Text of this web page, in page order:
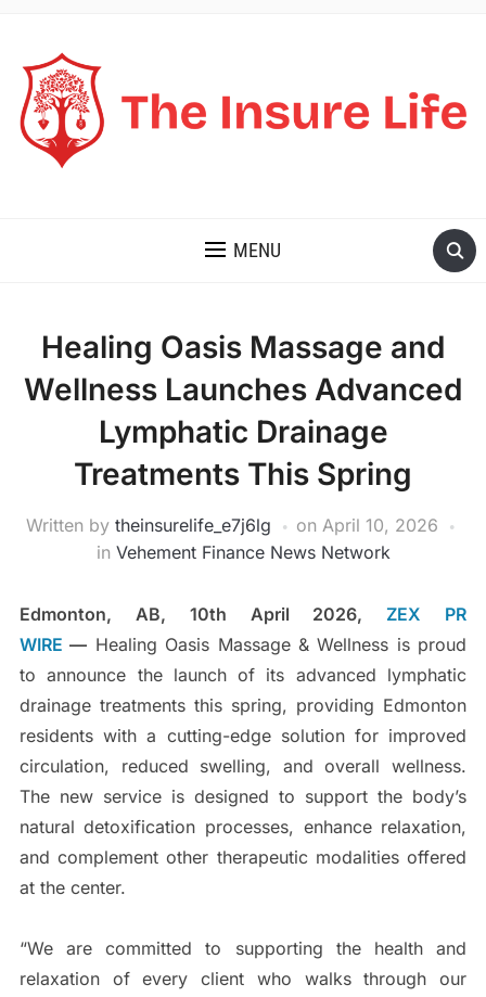
MENU
Healing Oasis Massage and
Wellness Launches Advanced
Lymphatic Drainage
Treatments This Spring
Written by theinsurelife_e7j6lg on April 10, 2026
in Vehement Finance News Network
Edmonton, AB, 10th April 2026, ZEX PR
WIRE — Healing Oasis Massage & Wellness is proud
to announce the launch of its advanced lymphatic
drainage treatments this spring, providing Edmonton
residents with a cutting-edge solution for improved
circulation, reduced swelling, and overall wellness.
The new service is designed to support the body’s
natural detoxification processes, enhance relaxation,
and complement other therapeutic modalities offered
at the center.
“We are committed to supporting the health and
relaxation of every client who walks through our